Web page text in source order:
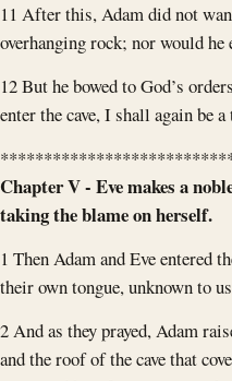
11 After this, Adam did not
overhanging rock; nor would
12 But he bowed to God’s
enter the cave, I shall again be a
Chapter V - Eve makes a
taking the blame on herself.
1 Then Adam and Eve entered
their own tongue, unknown to
2 And as they prayed, Adam
and the roof of the cave that